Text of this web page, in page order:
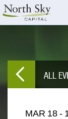
ALL
MAR 18 -